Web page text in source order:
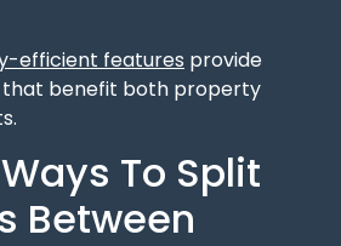
efficient features provide
benefit both property
To Split
Between